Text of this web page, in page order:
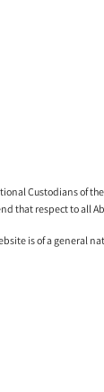
Custodians of
that respect to all
is of a general